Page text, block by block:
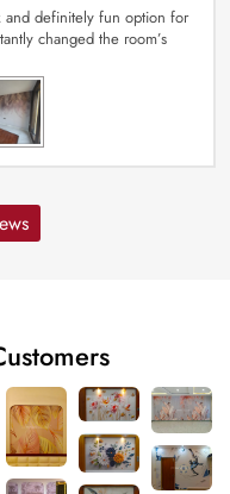
and definitely fun option for
changed the room’s